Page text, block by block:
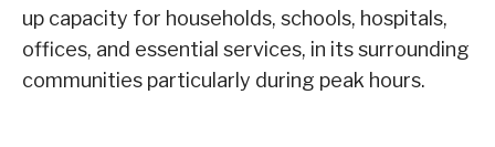
up capacity for households, schools, hospitals,
offices, and essential services, in its surrounding
communities particularly during peak hours.